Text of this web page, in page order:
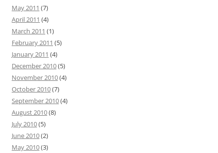
May 2011 (7)
April 2011 (4)
March 2011 (1)
February 2011 (5)
January 2011 (4)
December 2010(5)
November 2010(4)
October 2010(7)
September 2010(4)
August 2010(8)
July 2010(5)
June 2010(2)
May 2010(3)